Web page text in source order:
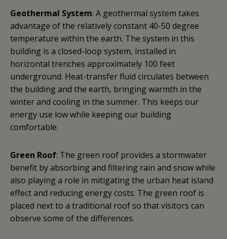
Geothermal System: A geothermal system takes
advantage of the relatively constant 40-50 degree
temperature within the earth. The system in this
building is a closed-loop system, installed in
horizontal trenches approximately 100 feet
underground. Heat-transfer fluid circulates between
the building and the earth, bringing warmth in the
winter and cooling in the summer. This keeps our
energy use low while keeping our building
comfortable.
Green Roof: The green roof provides a stormwater
benefit by absorbing and filtering rain and snow while
also playing a role in mitigating the urban heat island
effect and reducing energy costs. The green roof is
placed next to a traditional roof so that visitors can
observe some of the differences.